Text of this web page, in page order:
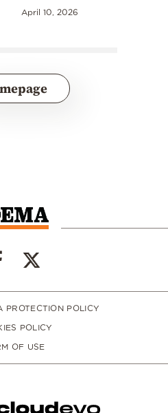
April 10, 2026
PROTECTION POLICY
POLICY
OF USE